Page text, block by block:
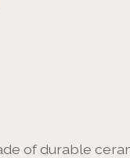
of durable